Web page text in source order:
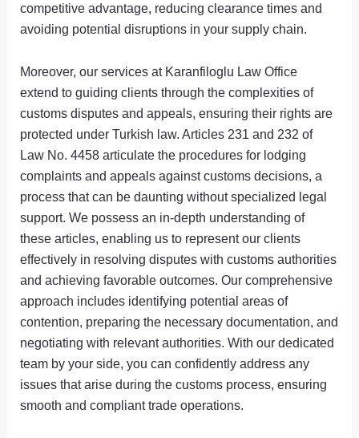
competitive advantage, reducing clearance times and
avoiding potential disruptions in your supply chain.
Moreover, our services at Karanfiloglu Law Office
extend to guiding clients through the complexities of
customs disputes and appeals, ensuring their rights are
protected under Turkish law. Articles 231 and 232 of
Law No. 4458 articulate the procedures for lodging
complaints and appeals against customs decisions, a
process that can be daunting without specialized legal
support. We possess an in-depth understanding of
these articles, enabling us to represent our clients
effectively in resolving disputes with customs authorities
and achieving favorable outcomes. Our comprehensive
approach includes identifying potential areas of
contention, preparing the necessary documentation, and
negotiating with relevant authorities. With our dedicated
team by your side, you can confidently address any
issues that arise during the customs process, ensuring
smooth and compliant trade operations.